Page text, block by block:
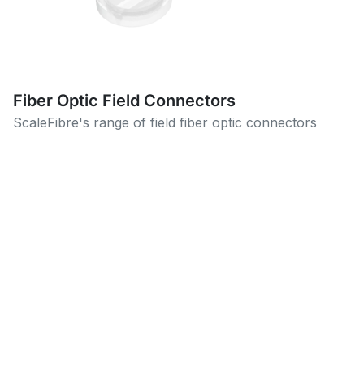
Fiber Optic Field Connectors
ScaleFibre's range of field fiber optic connectors